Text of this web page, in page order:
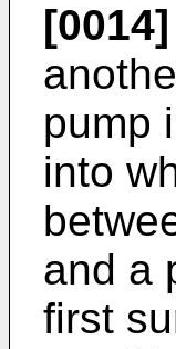
[0014]
pump
into
and a
first